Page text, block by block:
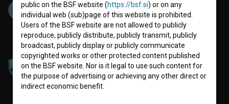
public on the BSF website (https://bsf.si) or on any
individual web (sub)page of this website is prohibited.
Users of the BSF website are not allowed to publicly
reproduce, publicly distribute, publicly transmit, publicly
broadcast, publicly display or publicly communicate
copyrighted works or other protected content published
on the BSF website. Nor is it legal to use such content for
the purpose of advertising or achieving any other direct or
indirect economic benefit.